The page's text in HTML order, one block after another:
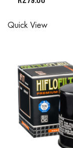
Quick View